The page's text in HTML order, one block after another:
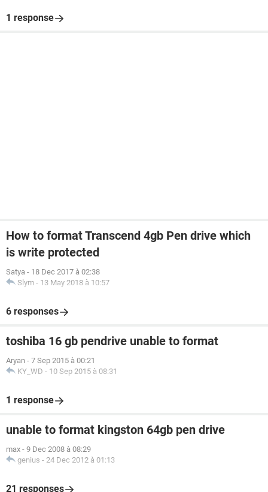
1 response
How to format Transcend 4gb Pen drive which
is write protected
Satya - 18 Dec 2017 à 02:38
Slym - 13 May 2018 à 10:57
6 responses
toshiba 16 gb pendrive unable to format
Aryan - 7 Sep 2015 à 00:21
KY_WD - 10 Sep 2015 à 08:31
1 response
unable to format kingston 64gb pen drive
max - 9 Dec 2008 à 08:29
genius - 24 Dec 2012 à 01:13
21 responses